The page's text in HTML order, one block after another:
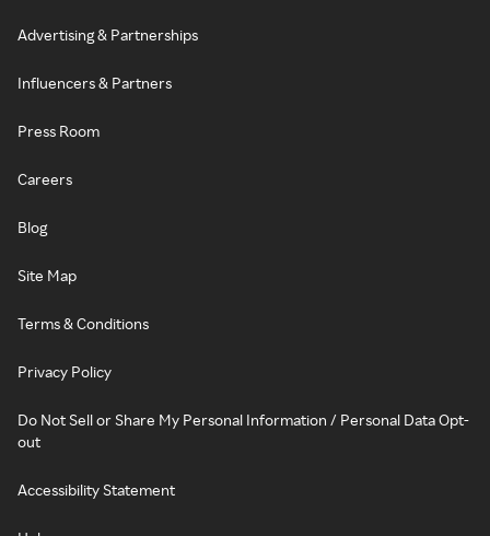
Advertising & Partnerships
Influencers & Partners
Press Room
Careers
Blog
Site Map
Terms & Conditions
Privacy Policy
Do Not Sell or Share My Personal Information / Personal Data Opt-
out
Accessibility Statement